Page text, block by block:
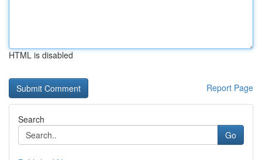
HTML is disabled
Report Page
Search
Go